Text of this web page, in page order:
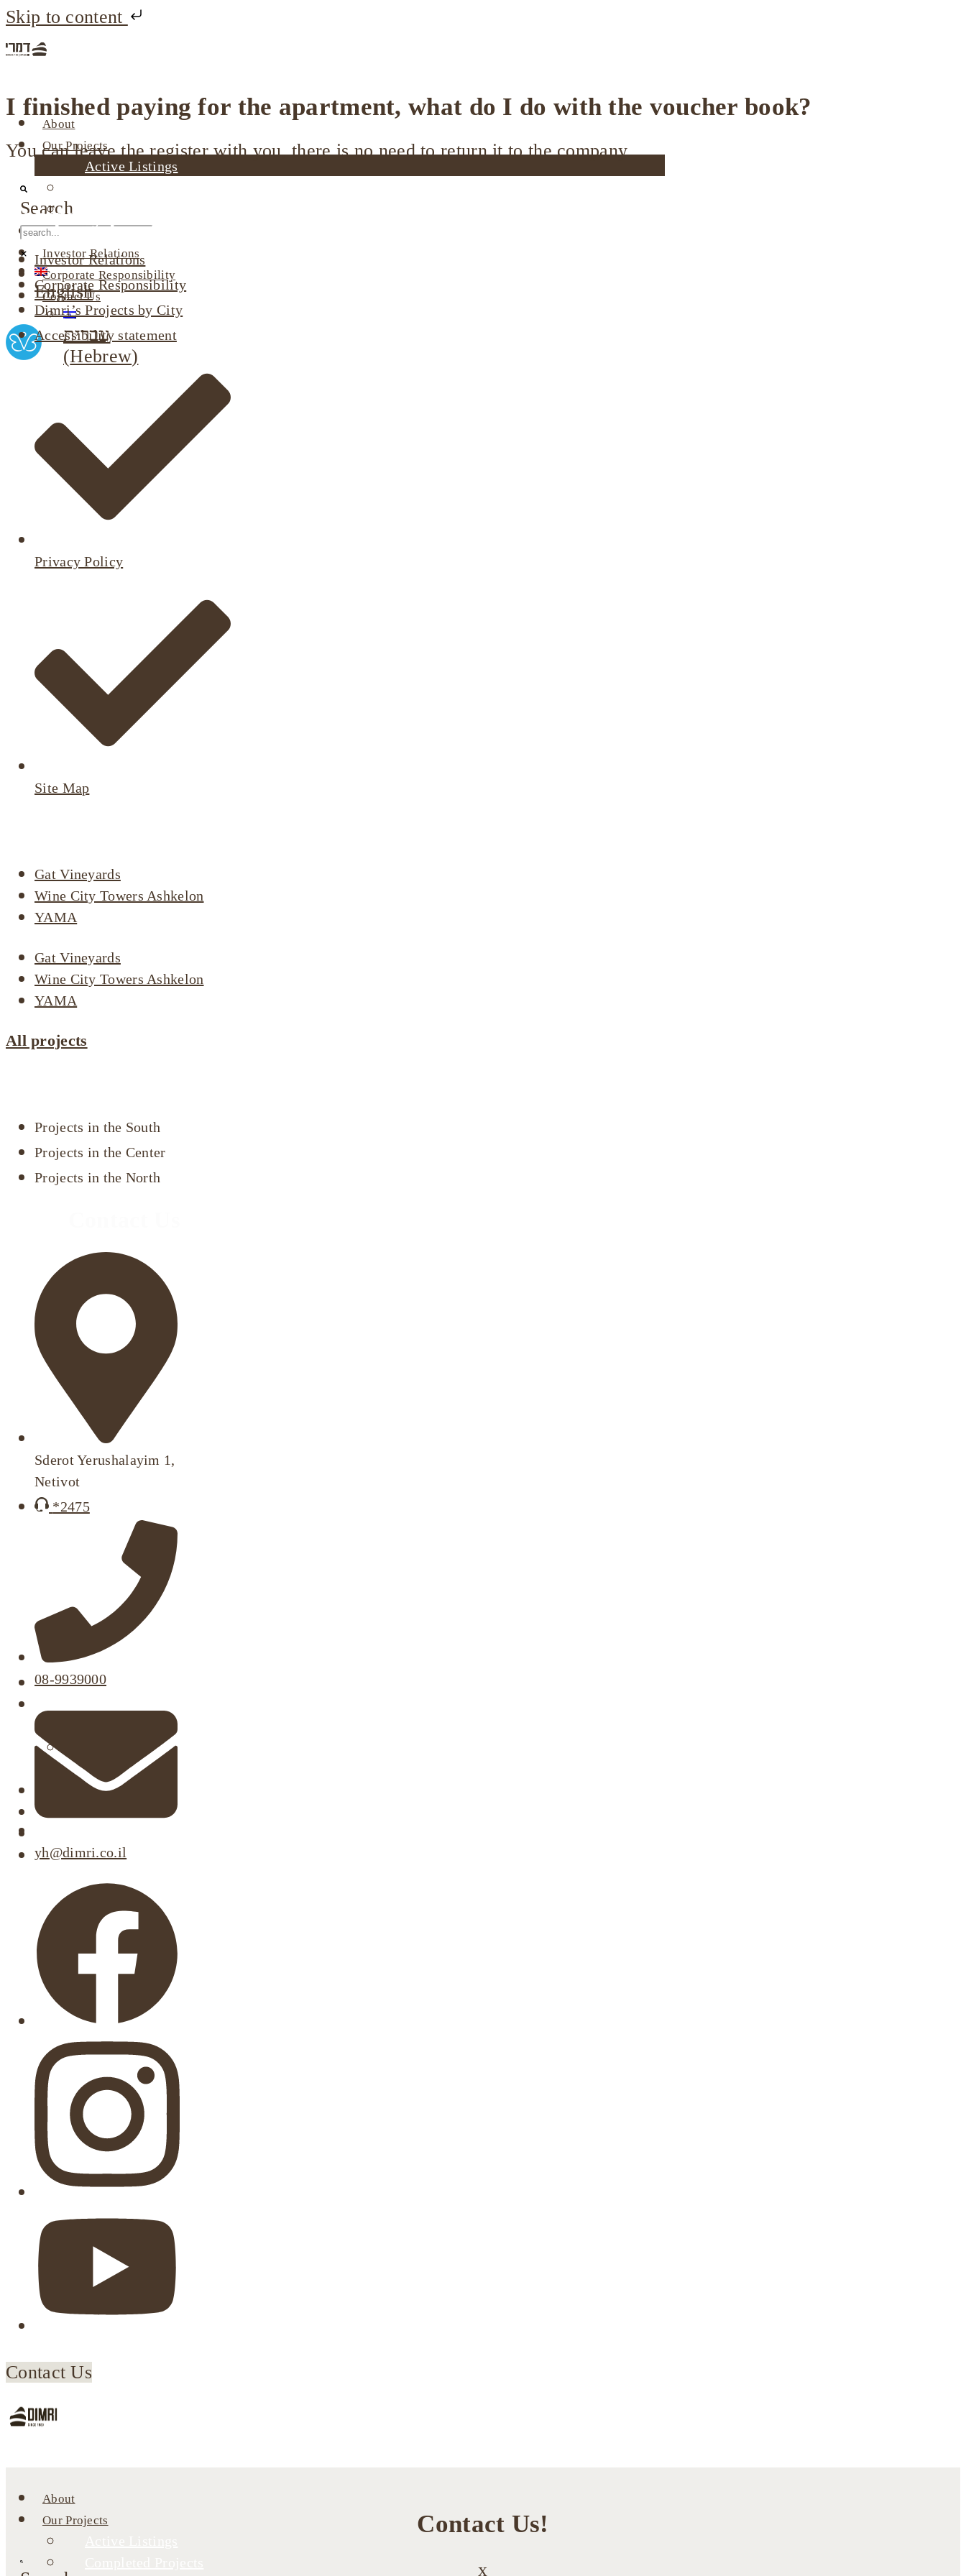
Skip to content
About
Our Projects
Active Listings
Urban Renewal
Investor Relations
Corporate Responsibility
Contact Us
About
Active Listings
Completed Projects
Dimri’s Tenants
Urban Renewal
Contact Us
Search
English
עברית
(Hebrew)
I finished paying for the apartment, what do I do with the voucher book?
You can leave the register with you, there is no need to return it to the company.
Company profile
Investor Relations
Corporate Responsibility
Dimri’s Projects by City
Accessibility statement
Privacy Policy
Site Map
Gat Vineyards
Wine City Towers Ashkelon
YAMA
Gat Vineyards
Wine City Towers Ashkelon
YAMA
All projects
Projects in the South
Projects in the Center
Projects in the North
Sderot Yerushalayim 1,
Netivot
*2475
08-9939000
yh@dimri.co.il
Contact Us
About
Our Projects
Contact Us!
x